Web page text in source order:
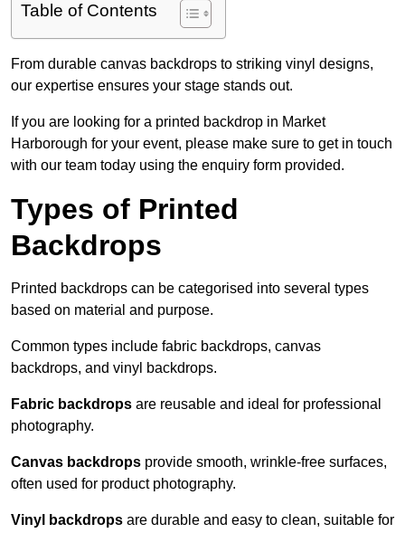
Table of Contents
From durable canvas backdrops to striking vinyl designs,
our expertise ensures your stage stands out.
If you are looking for a printed backdrop in Market
Harborough for your event, please make sure to get in touch
with our team today using the enquiry form provided.
Types of Printed
Backdrops
Printed backdrops can be categorised into several types
based on material and purpose.
Common types include fabric backdrops, canvas
backdrops, and vinyl backdrops.
Fabric backdrops are reusable and ideal for professional
photography.
Canvas backdrops provide smooth, wrinkle-free surfaces,
often used for product photography.
Vinyl backdrops are durable and easy to clean, suitable for